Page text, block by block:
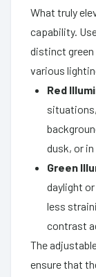
What truly
capability.
distinct
various
Red
dusk, or
Green
daylight
less
contrast
The
ensure that